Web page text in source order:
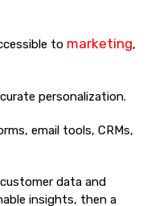
to marketing,
personalization.
email tools, CRMs,
data and
insights, then a